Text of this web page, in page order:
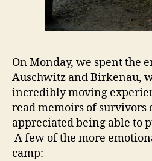
On Monday, we spent the
Auschwitz and Birkenau,
incredibly moving
read memoirs of survivors
appreciated being able to
A few of the more
camp: